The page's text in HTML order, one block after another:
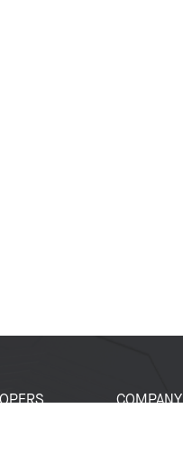
COMPANY